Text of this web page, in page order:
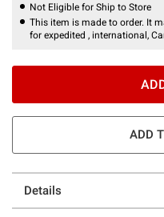
Not Eligible for Ship to Store
This item is made to order. It
for expedited , international,
ADD
Details